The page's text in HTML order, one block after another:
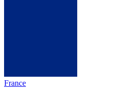
France